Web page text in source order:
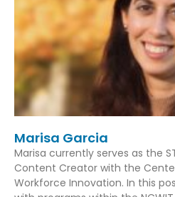
Marisa Garcia
Marisa currently serves as the
Content Creator with the
Workforce Innovation. In this